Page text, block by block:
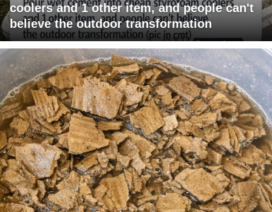
coolers and 1 other item, and people can't
believe the outdoor transformation